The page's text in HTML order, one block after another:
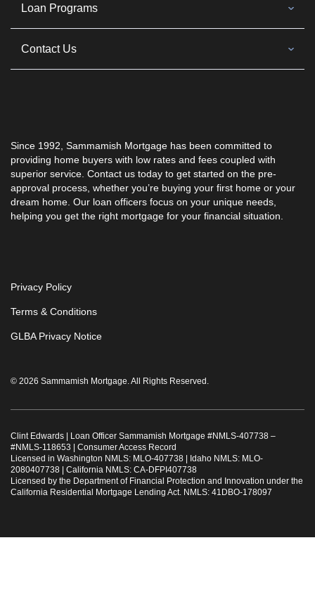
Loan Programs
Since 1992, Sammamish Mortgage has been committed to
providing home buyers with low rates and fees coupled with
superior service. Contact us today to get started on the pre-
approval process, whether you’re buying your first home or your
dream home. Our loan officers focus on your unique needs,
helping you get the right mortgage for your financial situation.
Contact Us
© 2026 Sammamish Mortgage. All Rights Reserved.
Privacy Policy
Terms & Conditions
GLBA Privacy Notice
Clint Edwards | Loan Officer Sammamish Mortgage #NMLS-407738 –
#NMLS-118653
Consumer Access Record
Licensed in Washington NMLS: MLO-407738 | Idaho NMLS: MLO-
2080407738 | California NMLS: CA-DFPI407738
Licensed by the Department of Financial Protection and Innovation under the
California Residential Mortgage Lending Act. NMLS: 41DBO-178097